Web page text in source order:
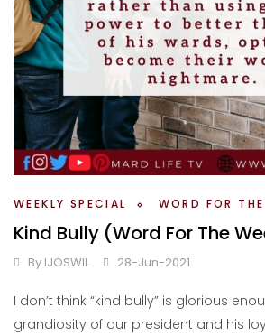
WEEKLY SPECIAL WORD FOR THE
Kind Bully (Word For The
By IJOSWIL 28-Jun-2021
I don’t think “kind bully” is glorious
grandiosity of our president and his